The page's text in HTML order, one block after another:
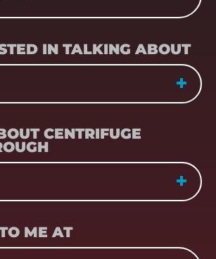
IN TALKING ABOUT
CENTRIFUGE
ME AT